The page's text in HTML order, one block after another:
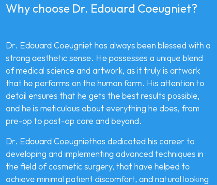
Why choose Dr. Edouard Coeugniet?
Dr. Edouard Coeugniet has always been blessed with a
strong aesthetic sense. He possesses a unique blend
of medical science and artwork, as it truly is artwork
that he performs on the human form. His attention to
detail ensures that he gets the best results possible,
and he is meticulous about everything he does, from
pre-op to post-op care and beyond.
Dr. Edouard Coeugniethas dedicated his career to
developing and implementing advanced techniques in
the field of cosmetic surgery, that have helped to
achieve minimal patient discomfort, and natural looking